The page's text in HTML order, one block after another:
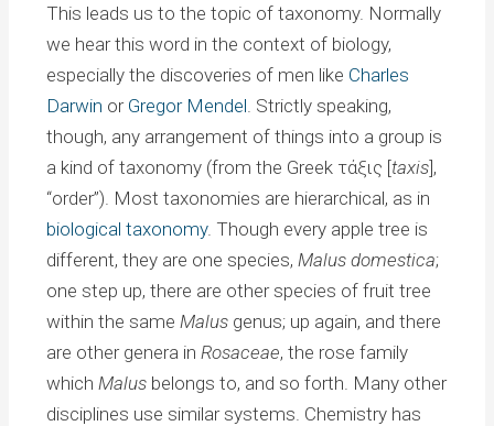
This leads us to the topic of taxonomy. Normally
we hear this word in the context of biology,
especially the discoveries of men like Charles
Darwin or Gregor Mendel . Strictly speaking,
though, any arrangement of things into a group is
a kind of taxonomy (from the Greek τάξις [taxis],
“order”). Most taxonomies are hierarchical, as in
biological taxonomy. Though every apple tree is
different, they are one species, Malus domestica;
one step up, there are other species of fruit tree
within the same Malus genus; up again, and there
are other genera inRosaceae, the rose family
which Malus belongs to, and so forth. Many other
disciplines use similar systems. Chemistry has